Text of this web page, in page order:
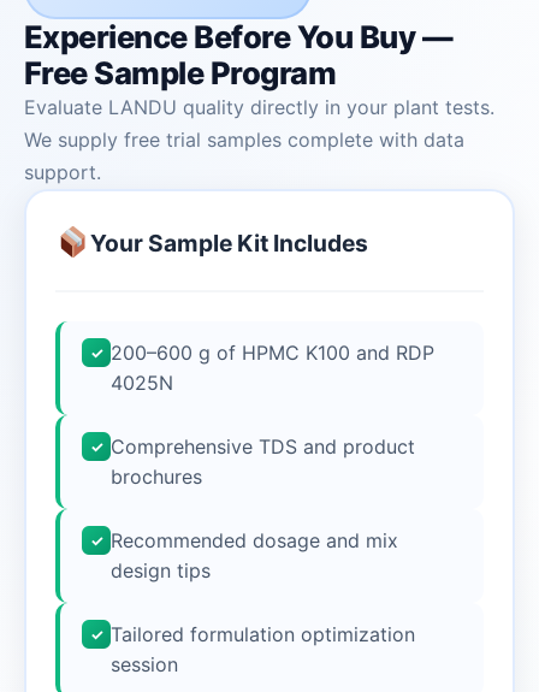
Experience Before You Buy —
Free Sample Program
Evaluate LANDU quality directly in your plant tests.
We supply free trial samples complete with data
support.
Your Sample Kit Includes
✓ 200–600 g of HPMC K100 and RDP
4025N
✓ Comprehensive TDS and product
brochures
✓ Recommended dosage and mix
design tips
✓ Tailored formulation optimization
session